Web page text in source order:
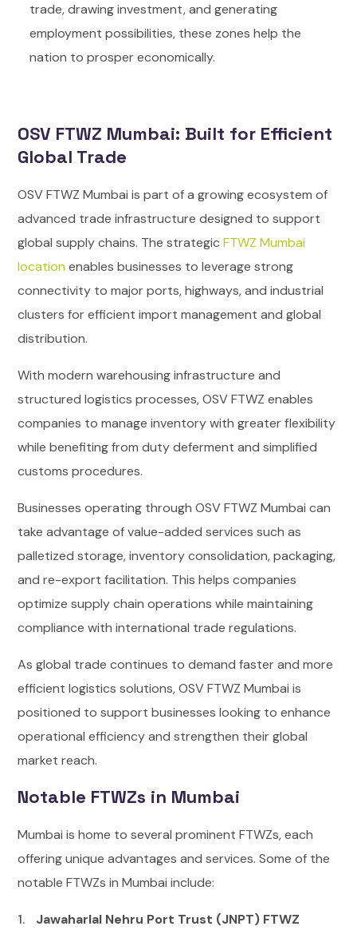
trade, drawing investment, and generating
employment possibilities, these zones help the
nation to prosper economically.
OSV FTWZ Mumbai: Built for Efficient
Global Trade
OSV FTWZ Mumbai is part of a growing ecosystem of
advanced trade infrastructure designed to support
global supply chains. The strategicFTWZ Mumbai
location enables businesses to leverage strong
connectivity to major ports, highways, and industrial
clusters for efficient import management and global
distribution.
With modern warehousing infrastructure and
structured logistics processes, OSV FTWZ enables
companies to manage inventory with greater flexibility
while benefiting from duty deferment and simplified
customs procedures.
Businesses operating through OSV FTWZ Mumbai can
take advantage of value-added services such as
palletized storage, inventory consolidation, packaging,
and re-export facilitation. This helps companies
optimize supply chain operations while maintaining
compliance with international trade regulations.
As global trade continues to demand faster and more
efficient logistics solutions, OSV FTWZ Mumbai is
positioned to support businesses looking to enhance
operational efficiency and strengthen their global
market reach.
Notable FTWZs in Mumbai
Mumbai is home to several prominent FTWZs, each
offering unique advantages and services. Some of the
notable FTWZs in Mumbai include:
Jawaharlal Nehru Port Trust (JNPT) FTWZ